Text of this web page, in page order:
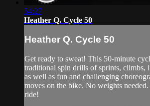
54:27
Heather Q. Cycle 50
Heather Q. Cycle 50
Get ready to sweat! This 50-minute
traditional spin drills of sprints, climbs,
as well as fun and challenging
moves on the bike. No weights
ride!